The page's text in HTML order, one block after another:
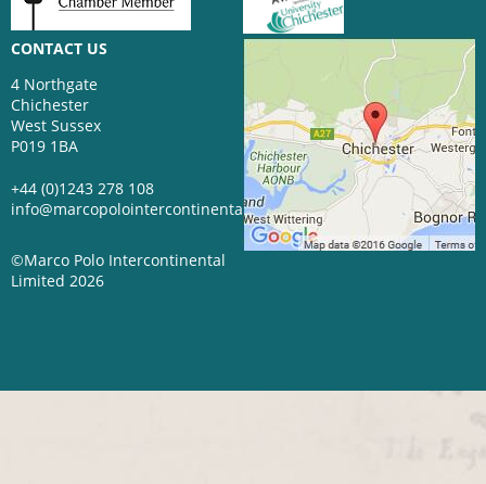
CONTACT US
4 Northgate
Chichester
West Sussex
P019 1BA
+44 (0)1243 278 108
info@marcopolointercontinental.com
©Marco Polo Intercontinental
Limited 2026